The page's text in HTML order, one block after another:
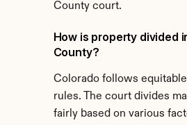
County court.
How is property divided
County?
Colorado follows
rules. The court divides
fairly based on various